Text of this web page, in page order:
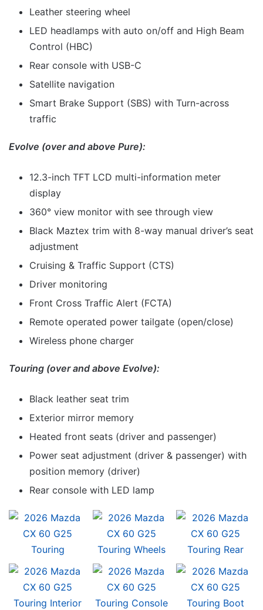
Leather steering wheel
LED headlamps with auto on/off and High Beam
Control (HBC)
Rear console with USB-C
Satellite navigation
Smart Brake Support (SBS) with Turn-across
traffic
Evolve (over and above Pure):
12.3-inch TFT LCD multi-information meter
display
360° view monitor with see through view
Black Maztex trim with 8-way manual driver’s seat
adjustment
Cruising & Traffic Support (CTS)
Driver monitoring
Front Cross Traffic Alert (FCTA)
Remote operated power tailgate (open/close)
Wireless phone charger
Touring (over and above Evolve):
Black leather seat trim
Exterior mirror memory
Heated front seats (driver and passenger)
Power seat adjustment (driver & passenger) with
position memory (driver)
Rear console with LED lamp